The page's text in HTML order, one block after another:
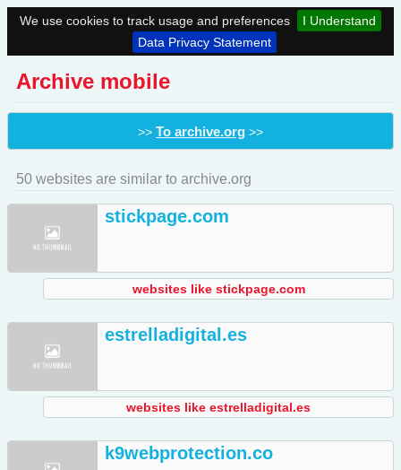
We use cookies to track usage and preferences
I Understand
Data Privacy Statement
Archive mobile
>> To archive.org >>
50 websites are similar to archive.org
stickpage.com
websites like stickpage.com
estrelladigital.es
websites like estrelladigital.es
k9webprotection.co